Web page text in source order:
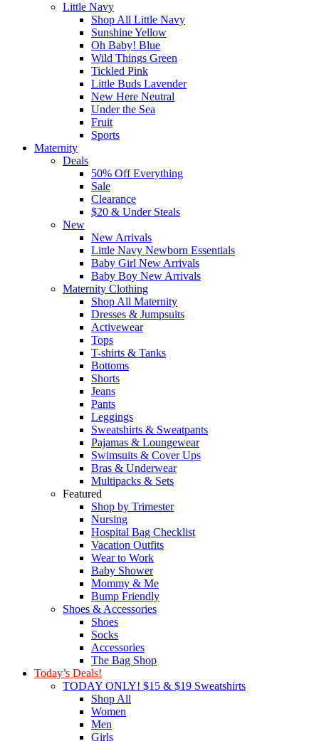
Little Navy
Shop All Little Navy
Sunshine Yellow
Oh Baby! Blue
Wild Things Green
Tickled Pink
Little Buds Lavender
New Here Neutral
Under the Sea
Fruit
Sports
Maternity
Deals
50% Off Everything
Sale
Clearance
$20 & Under Steals
New
New Arrivals
Little Navy Newborn Essentials
Baby Girl New Arrivals
Baby Boy New Arrivals
Maternity Clothing
Shop All Maternity
Dresses & Jumpsuits
Activewear
Tops
T-shirts & Tanks
Bottoms
Shorts
Jeans
Pants
Leggings
Sweatshirts & Sweatpants
Pajamas & Loungewear
Swimsuits & Cover Ups
Bras & Underwear
Multipacks & Sets
Featured
Shop by Trimester
Nursing
Hospital Bag Checklist
Vacation Outfits
Wear to Work
Baby Shower
Mommy & Me
Bump Friendly
Shoes & Accessories
Shoes
Socks
Accessories
The Bag Shop
Today’s Deals!
TODAY ONLY! $15 & $19 Sweatshirts
Shop All
Women
Men
Girls